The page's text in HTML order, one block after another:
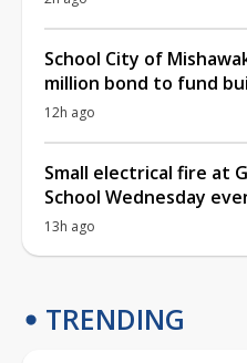
School City of
million bond to fund
12h ago
Small electrical fire at
School Wednesday
13h ago
TRENDING